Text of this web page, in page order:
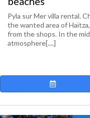
Pyla sur Mer villa rental.
the wanted area of
from the shops. In the
atmosphere[....]